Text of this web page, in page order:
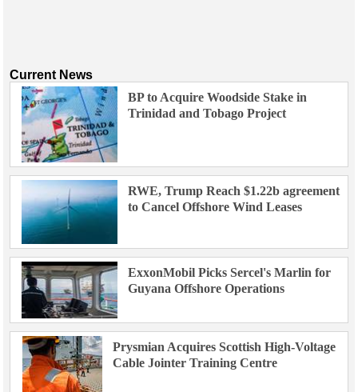
Current News
BP to Acquire Woodside Stake in
Trinidad and Tobago Project
RWE, Trump Reach $1.22b agreement
to Cancel Offshore Wind Leases
ExxonMobil Picks Sercel's Marlin for
Guyana Offshore Operations
Prysmian Acquires Scottish High-Voltage
Cable Jointer Training Centre